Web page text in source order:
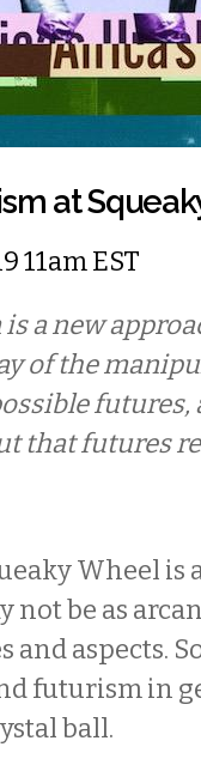
at
11am EST
a new
of the
futures,
that futures
Wheel is
be as
and aspects.
futurism in
ball.